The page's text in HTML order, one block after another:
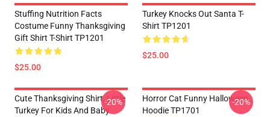
Stuffing Nutrition Facts
Costume Funny Thanksgiving
Gift Shirt T-Shirt TP1201
$25.00
Turkey Knocks Out Santa T-
Shirt TP1201
$25.00
Cute Thanksgiving Shirt, Little
Turkey For Kids And Baby
-20%
Horror Cat Funny Halloween
Hoodie TP1701
-20%